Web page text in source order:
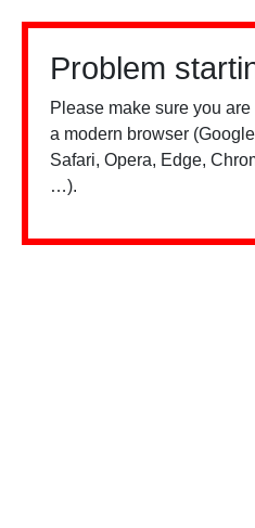
Problem
Please make sure you
a modern browser
Safari, Opera, Edge,
…).